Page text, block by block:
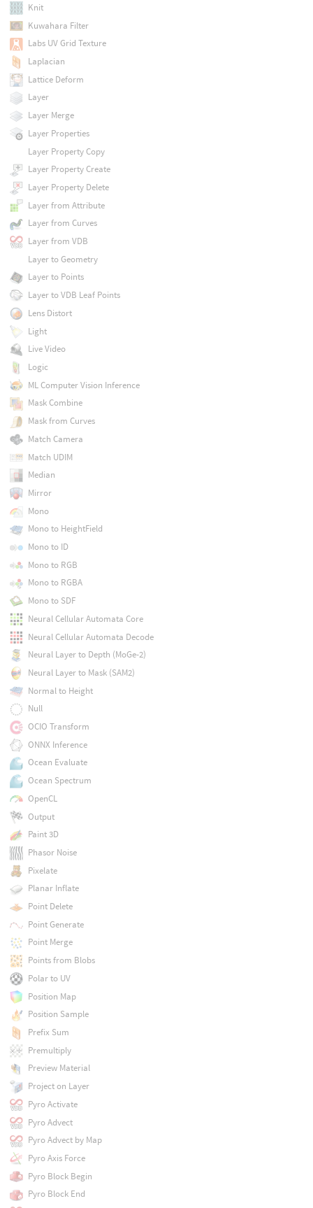
Knit
Kuwahara Filter
Labs UV Grid Texture
Laplacian
Lattice Deform
Layer
Layer Merge
Layer Properties
Layer Property Copy
Layer Property Create
Layer Property Delete
Layer from Attribute
Layer from Curves
Layer from VDB
Layer to Geometry
Layer to Points
Layer to VDB Leaf Points
Lens Distort
Light
Live Video
Logic
ML Computer Vision Inference
Mask Combine
Mask from Curves
Match Camera
Match UDIM
Median
Mirror
Mono
Mono to HeightField
Mono to ID
Mono to RGB
Mono to RGBA
Mono to SDF
Neural Cellular Automata Core
Neural Cellular Automata Decode
Neural Layer to Depth (MoGe-2)
Neural Layer to Mask (SAM2)
Normal to Height
Null
OCIO Transform
ONNX Inference
Ocean Evaluate
Ocean Spectrum
OpenCL
Output
Paint 3D
Phasor Noise
Pixelate
Planar Inflate
Point Delete
Point Generate
Point Merge
Points from Blobs
Polar to UV
Position Map
Position Sample
Prefix Sum
Premultiply
Preview Material
Project on Layer
Pyro Activate
Pyro Advect
Pyro Advect by Map
Pyro Axis Force
Pyro Block Begin
Pyro Block End